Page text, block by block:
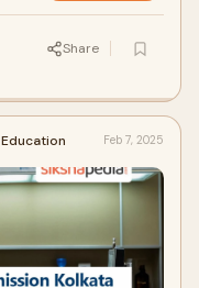
Share
Education Feb 7, 2025